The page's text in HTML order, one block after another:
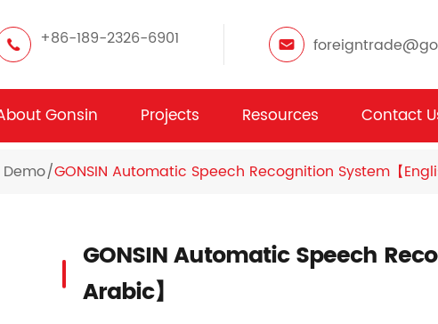
+86-189-2326-6901
Gonsin Projects Resources Contact
GONSIN Automatic Speech Recognition System【
GONSIN Automatic Speech
Arabic】